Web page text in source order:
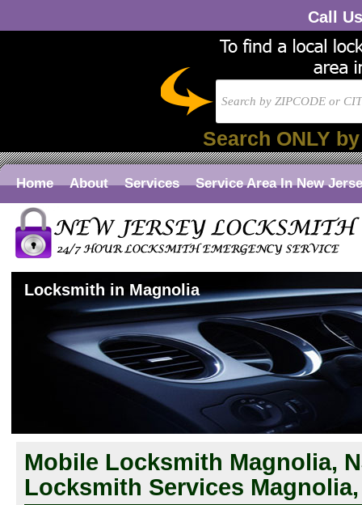
Call
Search ONLY
Home About Services Service Area In New
Locksmith in Magnolia
Mobile Locksmith Magnolia,
Locksmith Services